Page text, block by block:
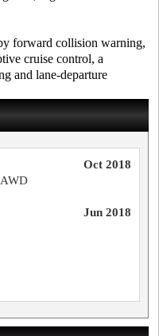
forward collision warning,
cruise control, a
and lane-departure
Oct 2018
Jun 2018